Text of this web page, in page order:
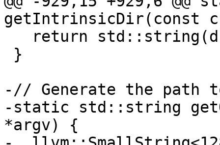
getIntrinsicDir(const
-// Generate the path
-static std::string
*argv) {